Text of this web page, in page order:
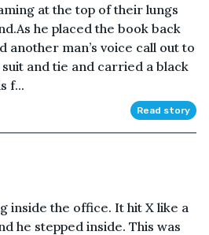
at the top of their lungs
he placed the book back
another man’s voice call out to
and tie and carried a black
f...
Read story
inside the office. It hit X like a
he stepped inside. This was